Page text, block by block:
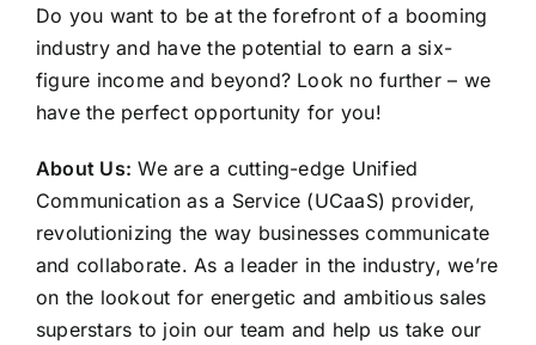
Do you want to be at the forefront of a booming
industry and have the potential to earn a six-
figure income and beyond? Look no further – we
have the perfect opportunity for you!
About Us: We are a cutting-edge Unified
Communication as a Service (UCaaS) provider,
revolutionizing the way businesses communicate
and collaborate. As a leader in the industry, we’re
on the lookout for energetic and ambitious sales
superstars to join our team and help us take our